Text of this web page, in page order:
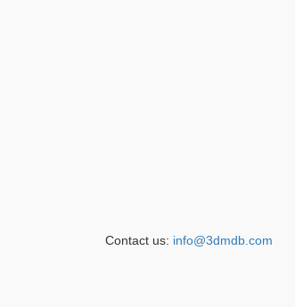
Contact us: info@3dmdb.com